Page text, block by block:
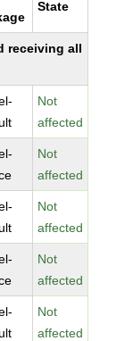
State
receiving all
Not
affected
Not
affected
Not
affected
Not
affected
Not
affected